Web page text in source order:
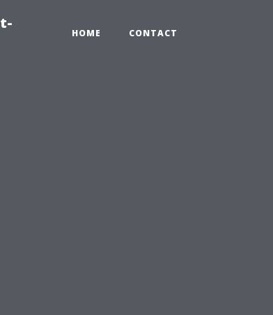
HOME CONTACT